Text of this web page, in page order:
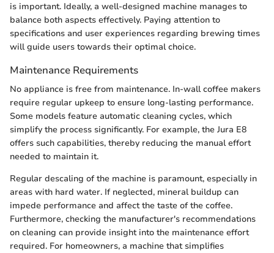
is important. Ideally, a well-designed machine manages to
balance both aspects effectively. Paying attention to
specifications and user experiences regarding brewing times
will guide users towards their optimal choice.
Maintenance Requirements
No appliance is free from maintenance. In-wall coffee makers
require regular upkeep to ensure long-lasting performance.
Some models feature automatic cleaning cycles, which
simplify the process significantly. For example, the Jura E8
offers such capabilities, thereby reducing the manual effort
needed to maintain it.
Regular descaling of the machine is paramount, especially in
areas with hard water. If neglected, mineral buildup can
impede performance and affect the taste of the coffee.
Furthermore, checking the manufacturer's recommendations
on cleaning can provide insight into the maintenance effort
required. For homeowners, a machine that simplifies